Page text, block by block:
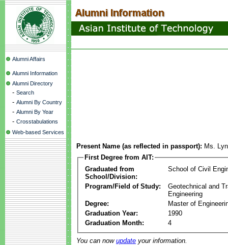
Alumni Affairs
Alumni Information
Alumni Directory
- Search
- Alumni By Country
- Alumni By Year
- Crosstabulations
Web-based Services
Present Name (as reflected in passport): Ms.
First Degree from AIT:
Graduated from
School/Division:
School of Civil
Program/Field of Study:
Geotechnical and
Engineering
Degree:
Master of
Graduation Year:
1990
Graduation Month:
4
You can now update your information.